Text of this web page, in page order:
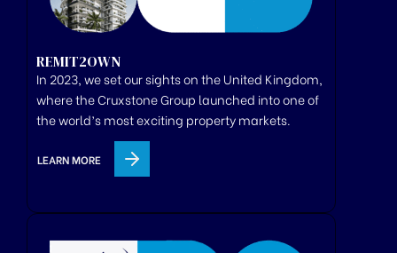
REMIT2OWN
In 2023, we set our sights on the United Kingdom,
wheretheCruxstoneGroup launched into one of
the world’s most exciting property markets.
LEARN MORE